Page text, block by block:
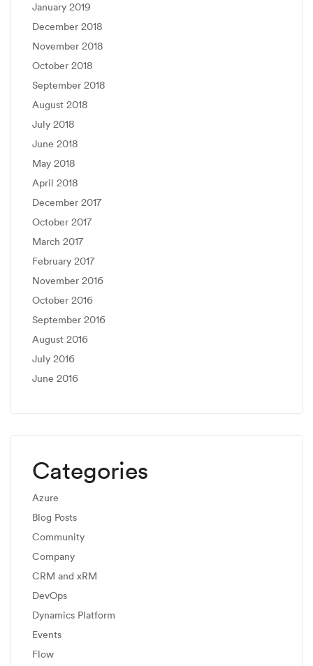
January 2019
December 2018
November 2018
October 2018
September 2018
August 2018
July 2018
June 2018
May 2018
April 2018
December 2017
October 2017
March 2017
February 2017
November 2016
October 2016
September 2016
August 2016
July 2016
June 2016
Categories
Azure
Blog Posts
Community
Company
CRM and xRM
DevOps
Dynamics Platform
Events
Flow